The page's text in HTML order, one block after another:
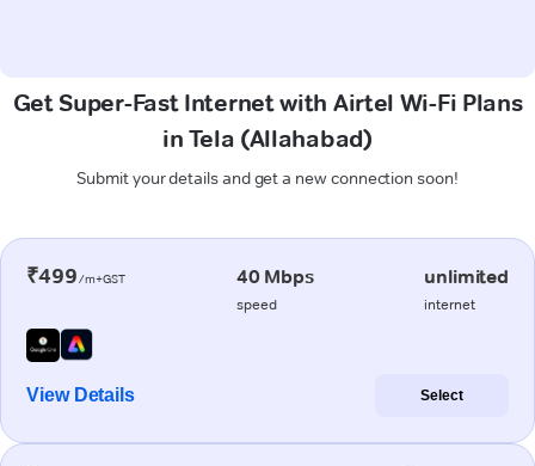
Get Super-Fast Internet with Airtel Wi-Fi Plans
in Tela (Allahabad)
Submit your details and get a new connection soon!
₹499/m+GST 40 Mbps
speed
unlimited
internet
View Details Select